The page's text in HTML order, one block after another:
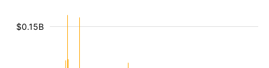
$0.15B